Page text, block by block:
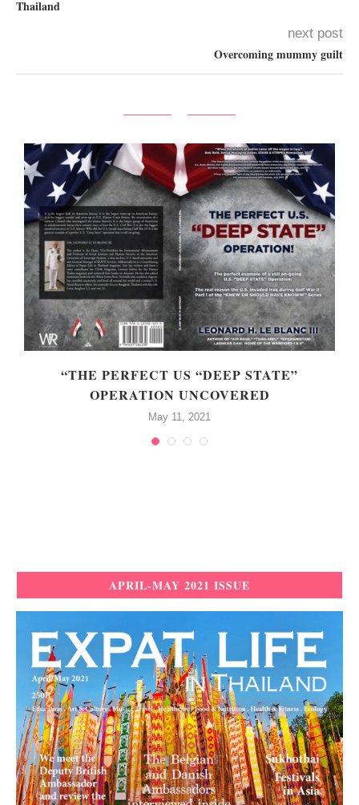
Thailand
next post
Overcoming mummy guilt
“THE PERFECT US “DEEP STATE”
OPERATION UNCOVERED
May 11, 2021
APRIL-MAY 2021 ISSUE